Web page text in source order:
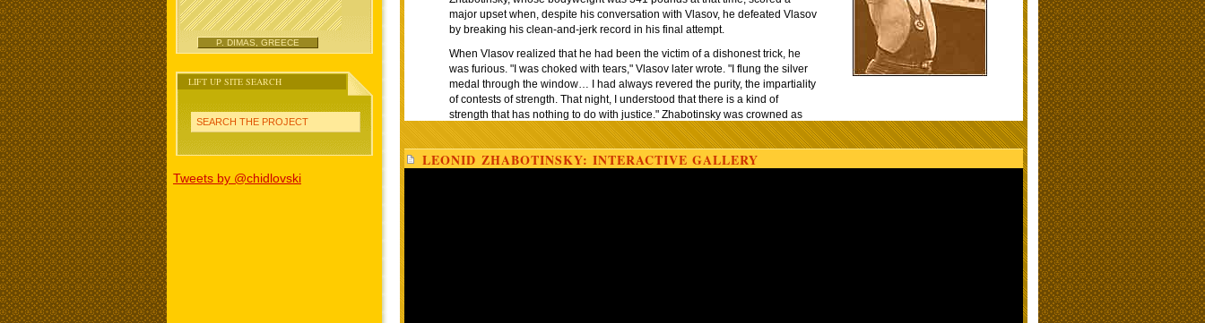
P. DIMAS, GREECE
LIFT UP SITE SEARCH
SEARCH THE PROJECT
Tweets by @chidlovski
LEONID ZHABOTINSKY: INTERACTIVE GALLERY